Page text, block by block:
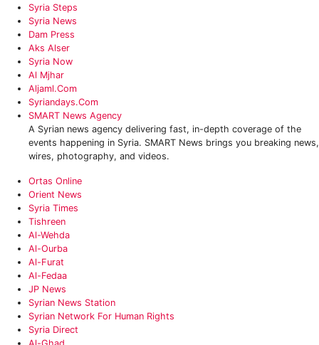
Syria Steps‎
Syria News
Dam Press
‎Aks Alser
Syria Now
Al Mjhar
‎Aljaml.com
Syriandays.com‎
SMART News Agency
A Syrian news agency delivering fast, in-depth coverage of the
events happening in Syria. SMART News brings you breaking news,
wires, photography, and videos.
Ortas Online
Orient News
Syria Times
Tishreen
Al-Wehda
Al-Ourba
Al-Furat
Al-Fedaa
JP News
Syrian News Station
Syrian Network For Human Rights
Syria Direct